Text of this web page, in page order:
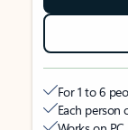
For 1 to 6
Each person